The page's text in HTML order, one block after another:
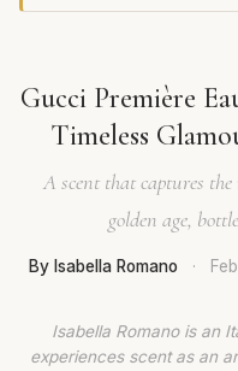
Gucci Première
Timeless
A scent that captures the
golden age,
By Isabella Romano ·
Isabella Romano is an
experiences scent as an